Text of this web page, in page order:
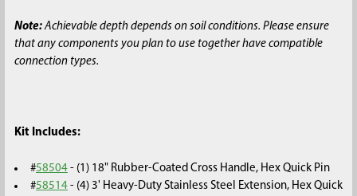
Note:Achievable depth depends on soil conditions. Please ensure
that any components you plan to use together have compatible
connection types.
Kit Includes:
#58504 - (1) 18" Rubber-Coated Cross Handle, Hex Quick Pin
#58514 - (4) 3' Heavy-Duty Stainless Steel Extension, Hex Quick